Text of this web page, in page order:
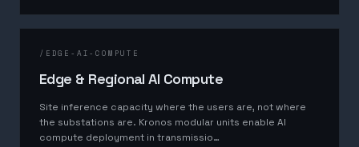
/ EDGE-AI-COMPUTE
Edge & Regional AI Compute
Site inference capacity where the users are, not where
the substations are. Kronos modular units enable AI
compute deployment in transmissio…